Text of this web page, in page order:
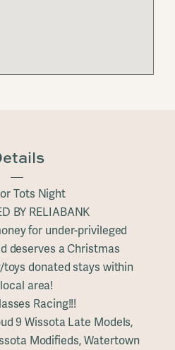
Tots Night
BY RELIABANK
for under-privileged
deserves a Christmas
toys donated stays within
area!
Racing!!!
9 Wissota Late Models,
Modifieds, Watertown